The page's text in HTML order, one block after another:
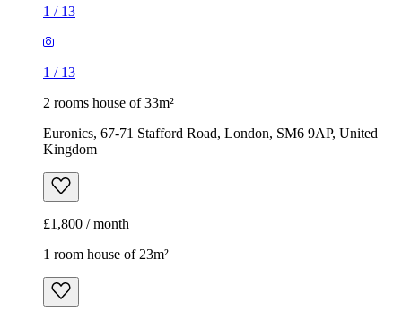
1 / 13
1 / 13
2 rooms house of 33m²
Euronics, 67-71 Stafford Road, London, SM6 9AP, United
Kingdom
£1,800 / month
1 room house of 23m²